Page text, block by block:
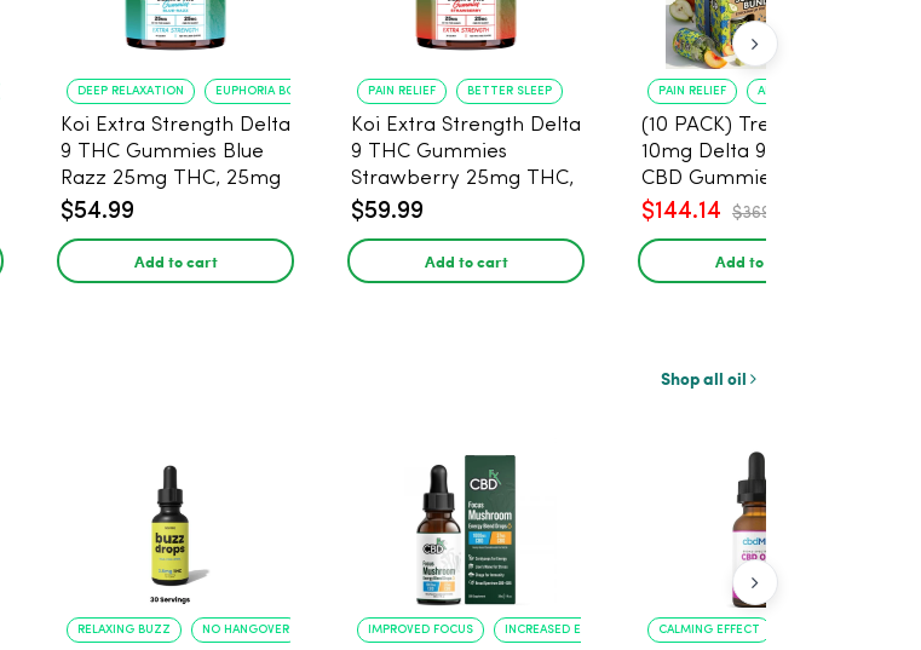
DEEP RELAXATION EUPHORIA BOOST
Koi Extra Strength Delta
9 THC Gummies Blue
Razz 25mg THC, 25mg
CBD - 20 Count
$54.99
Add to cart
PAIN RELIEF BETTER SLEEP
Koi Extra Strength Delta
9 THC Gummies
Strawberry 25mg THC,
25mg CBD - 20 Count
$59.99
Add to cart
PAIN RELIEF ANXIETY REDUCTION
(10 PACK) Tre House
10mg Delta 9, 10mg
CBD Gummies with
CBD – 1:1 Peach - 20
$144.14 $369.60
Add to cart
Shop all oil
RELAXING BUZZ NO HANGOVER IMPROVED FOCUS INCREASED ENERGY CALMING EFFECT